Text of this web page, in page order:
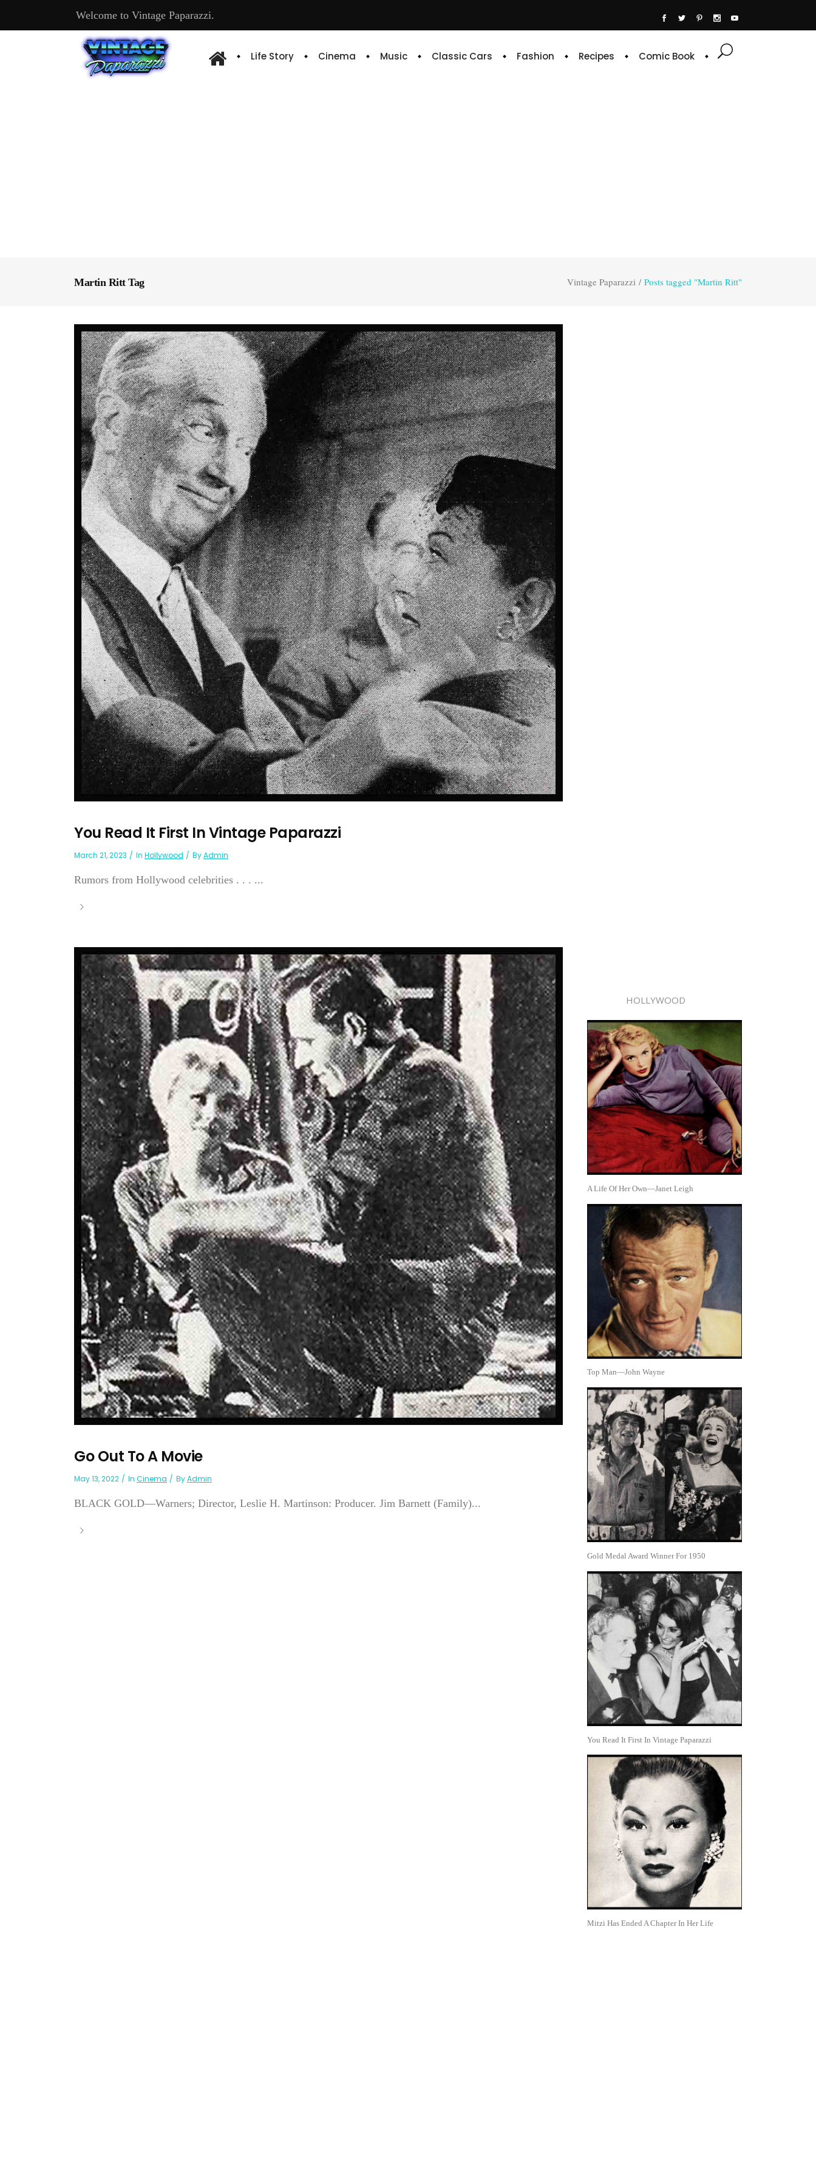
Welcome to Vintage Paparazzi.
Life Story Cinema Music Classic Cars Fashion Recipes Comic Book
Martin Ritt Tag Vintage Paparazzi / Posts tagged "Martin Ritt"
You Read It First In Vintage Paparazzi
March 21, 2023 In Hollywood ByAdmin
Rumors from Hollywood celebrities . . . ...
Go Out To A Movie
May 13, 2022 In Cinema ByAdmin
BLACK GOLD—Warners; Director, Leslie H. Martinson: Producer. Jim Barnett (Family)...
HOLLYWOOD
A Life Of Her Own—Janet Leigh
Top Man—John Wayne
Gold Medal Award Winner For 1950
You Read It First In Vintage Paparazzi
Mitzi Has Ended A Chapter In Her Life